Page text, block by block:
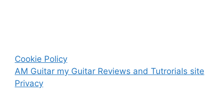
Cookie Policy
AM Guitar my Guitar Reviews and Tutrorials site
Privacy